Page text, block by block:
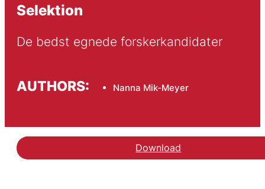
Selektion
De bedst egnede forskerkandidater
AUTHORS: Nanna Mik-Meyer
Download